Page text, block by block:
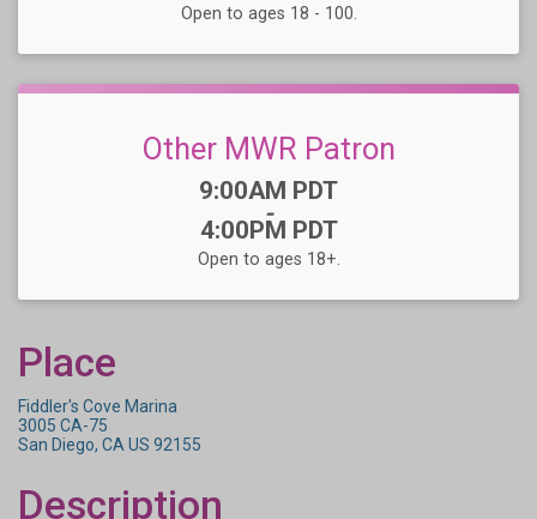
Open to ages 18 - 100.
Other MWR Patron
Time:
9:00AM PDT
-
4:00PM PDT
Open to ages 18+.
Place
Fiddler's Cove Marina
3005 CA-75
San Diego, CA US 92155
Description